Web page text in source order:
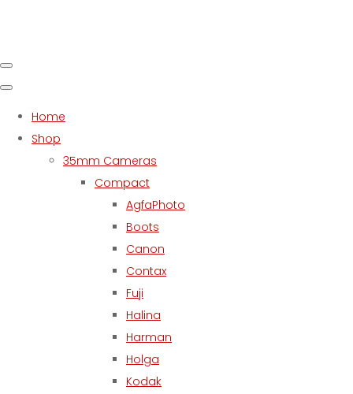
Home
Shop
35mm Cameras
Compact
AgfaPhoto
Boots
Canon
Contax
Fuji
Halina
Harman
Holga
Kodak